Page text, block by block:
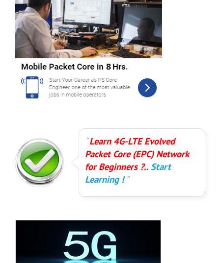
Learn 4G-LTE Evolved
Packet Core (EPC) Network
for Beginners ?..Start
Learning !